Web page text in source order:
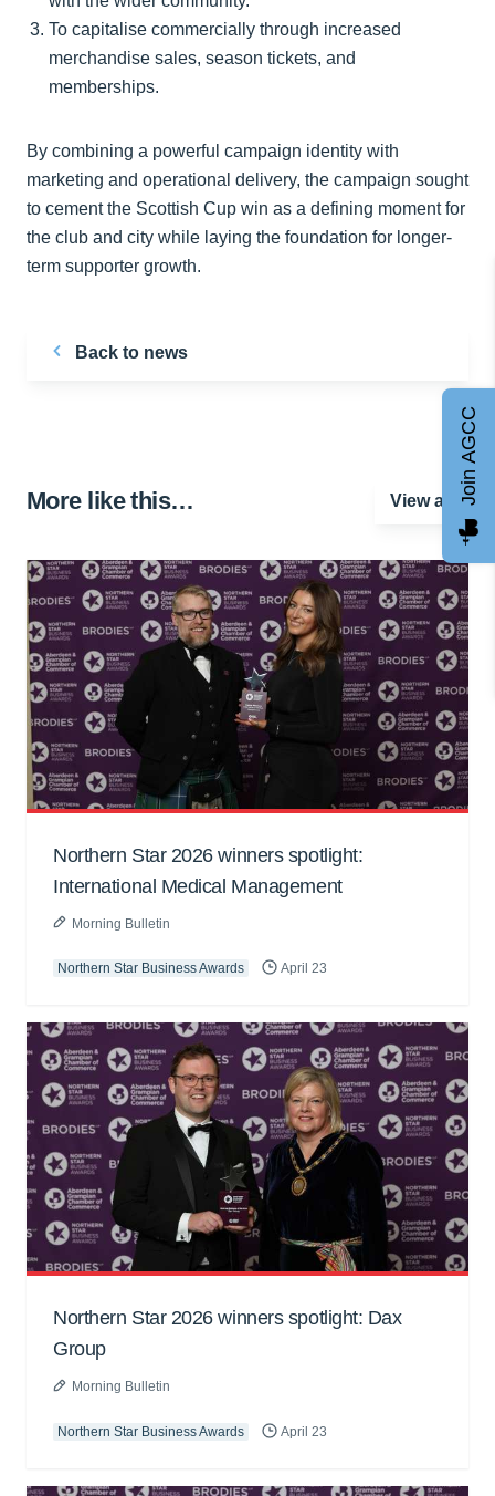
To capitalise commercially through increased
merchandise sales, season tickets, and
memberships.
By combining a powerful campaign identity with
marketing and operational delivery, the campaign sought
to cement the Scottish Cup win as a defining moment for
the club and city while laying the foundation for longer-
term supporter growth.
Back to news
More like this… View all
Northern Star 2026 winners spotlight:
International Medical Management
Morning Bulletin
Northern Star Business Awards April 23
Northern Star 2026 winners spotlight: Dax
Group
Morning Bulletin
Northern Star Business Awards April 23
Join AGCC